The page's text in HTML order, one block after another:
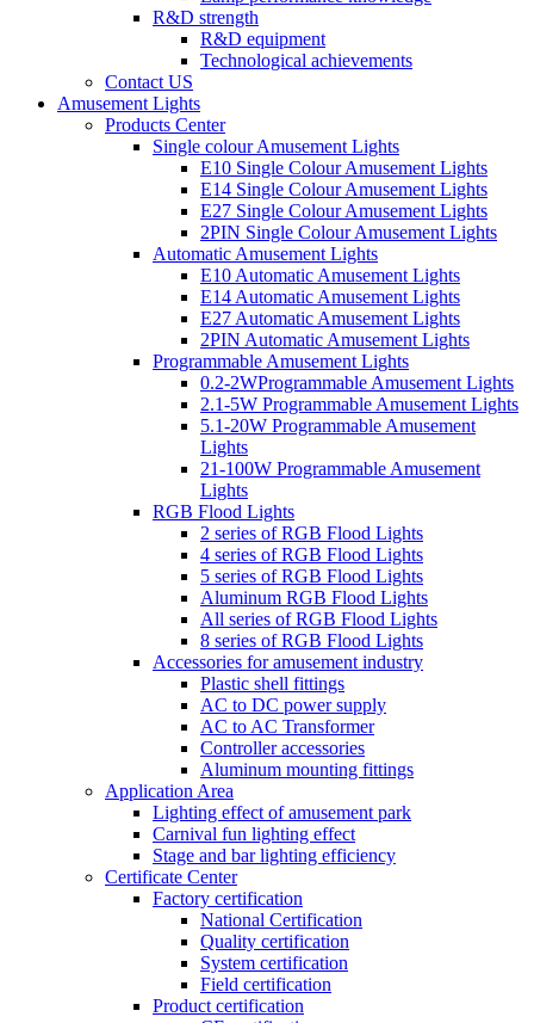
R&D strength
R&D equipment
Technological achievements
Contact US
Amusement Lights
Products Center
Single colour Amusement Lights
E10 Single Colour Amusement Lights
E14 Single Colour Amusement Lights
E27 Single Colour Amusement Lights
2PIN Single Colour Amusement Lights
Automatic Amusement Lights
E10 Automatic Amusement Lights
E14 Automatic Amusement Lights
E27 Automatic Amusement Lights
2PIN Automatic Amusement Lights
Programmable Amusement Lights
0.2-2WProgrammable Amusement Lights
2.1-5W Programmable Amusement Lights
5.1-20W Programmable Amusement
Lights
21-100W Programmable Amusement
Lights
RGB Flood Lights
2 series of RGB Flood Lights
4 series of RGB Flood Lights
5 series of RGB Flood Lights
Aluminum RGB Flood Lights
All series of RGB Flood Lights
8 series of RGB Flood Lights
Accessories for amusement industry
Plastic shell fittings
AC to DC power supply
AC to AC Transformer
Controller accessories
Aluminum mounting fittings
Application Area
Lighting effect of amusement park
Carnival fun lighting effect
Stage and bar lighting efficiency
Certificate Center
Factory certification
National Certification
Quality certification
System certification
Field certification
Product certification